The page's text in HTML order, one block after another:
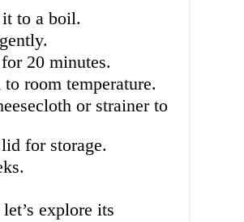
to a boil.
20 minutes.
room temperature.
or strainer to
for storage.
explore its